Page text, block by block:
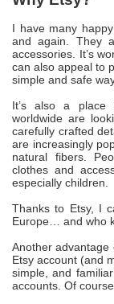
I have many
and again. They
accessories. It’s
can also appeal to
simple and safe
It’s also a place
worldwide are
carefully crafted
are increasingly
natural fibers.
clothes and
especially children.
Thanks to Etsy, I
Europe… and who
Another advantage
Etsy account (and
simple, and
accounts. Of